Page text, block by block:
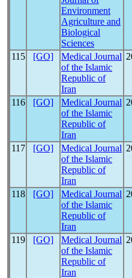
Environment
Agriculture and
Biological
Sciences
115 [GO]
Medical Journal
of the Islamic
Republic of
Iran
116 [GO]
Medical Journal
of the Islamic
Republic of
Iran
117
[GO]
Medical Journal
of the Islamic
Republic of
Iran
118 [GO]
Medical Journal
of the Islamic
Republic of
Iran
119 [GO]
Medical Journal
of the Islamic
Republic of
Iran